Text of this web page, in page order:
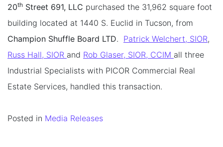
20th Street 691, LLC purchased the 31,962 square foot
building located at 1440 S. Euclid in Tucson, from
Champion Shuffle Board LTD. Patrick Welchert, SIOR,
Russ Hall, SIOR and Rob Glaser, SIOR, CCIM all three
Industrial Specialists with PICOR Commercial Real
Estate Services, handled this transaction.
Posted in Media Releases